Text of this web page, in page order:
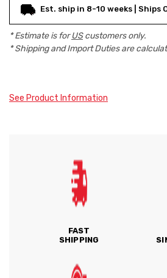
Est. ship in 8-10 weeks | Ships
* Estimate is forUScustomers only.
* Shipping and Import Duties are
See Product Information
FAST
SHIPPING